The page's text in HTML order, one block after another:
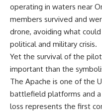
operating in waters near
members survived and
drone, avoiding what
political and military crisis.
Yet the survival of the
important than the
The Apache is one of the
battlefield platforms and
loss represents the first